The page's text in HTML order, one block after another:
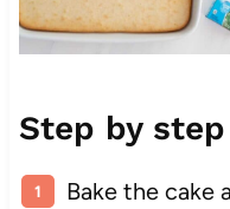
Step by step
Bake the cake